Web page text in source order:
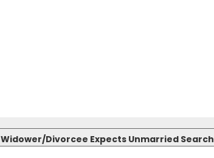
Widower/Divorcee Expects Unmarried Search